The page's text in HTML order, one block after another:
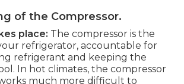
of the Compressor.
place: The compressor is the
refrigerator, accountable for
refrigerant and keeping the
In hot climates, the compressor
much more difficult to